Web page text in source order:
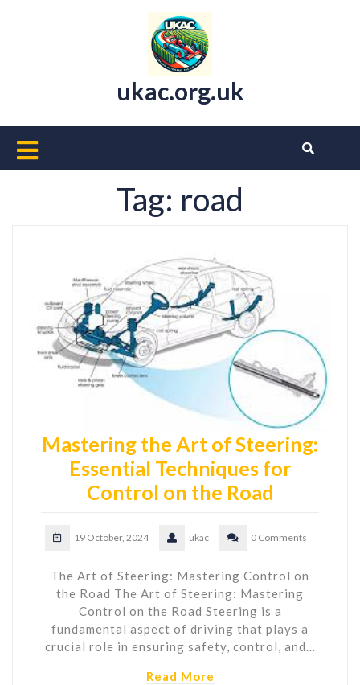
ukac.org.uk
Open
Tag: road
Mastering the Art of Steering:
Essential Techniques for
Control on the Road
19 October, 2024 ukac 0 Comments
The Art of Steering: Mastering Control on
the Road The Art of Steering: Mastering
Control on the Road Steering is a
fundamental aspect of driving that plays a
crucial role in ensuring safety, control, and…
Read More